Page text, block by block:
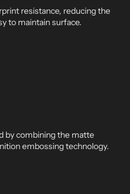
resistance, reducing the
to maintain surface.
by combining the matte
embossing technology.